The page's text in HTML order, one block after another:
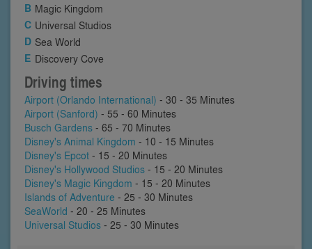
Magic Kingdom
Universal Studios
Sea World
Discovery Cove
Driving times
Airport (Orlando International) - 30 - 35 Minutes
Airport (Sanford) - 55 - 60 Minutes
Busch Gardens - 65 - 70 Minutes
Disney's Animal Kingdom - 10 - 15 Minutes
Disney's Epcot - 15 - 20 Minutes
Disney's Hollywood Studios - 15 - 20 Minutes
Disney's Magic Kingdom - 15 - 20 Minutes
Islands of Adventure - 25 - 30 Minutes
SeaWorld - 20 - 25 Minutes
Universal Studios - 25 - 30 Minutes